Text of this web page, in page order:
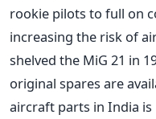
rookie pilots to full on
increasing the risk of
shelved the MiG 21 in
original spares are
aircraft parts in India